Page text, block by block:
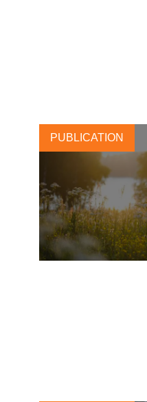
PUBLICATION